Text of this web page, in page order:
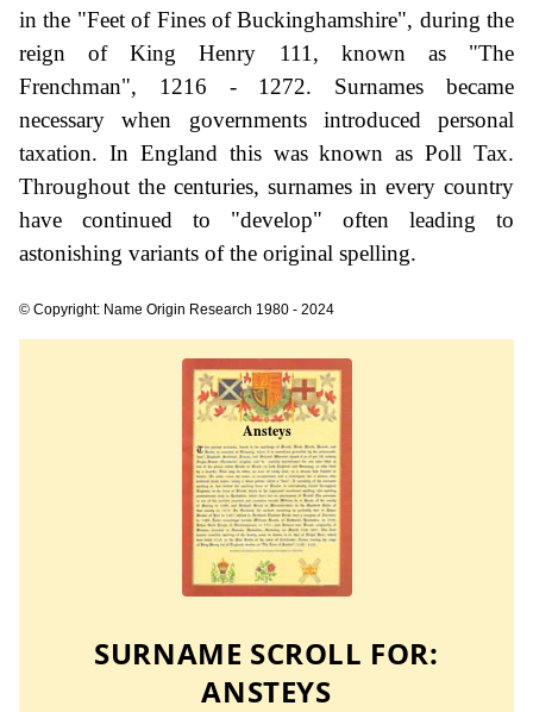
in the "Feet of Fines of Buckinghamshire", during the
reign of King Henry 111, known as "The
Frenchman", 1216 - 1272. Surnames became
necessary when governments introduced personal
taxation. In England this was known as Poll Tax.
Throughout the centuries, surnames in every country
have continued to "develop" often leading to
astonishing variants of the original spelling.
© Copyright: Name Origin Research 1980 - 2024
SURNAME SCROLL FOR:
ANSTEYS